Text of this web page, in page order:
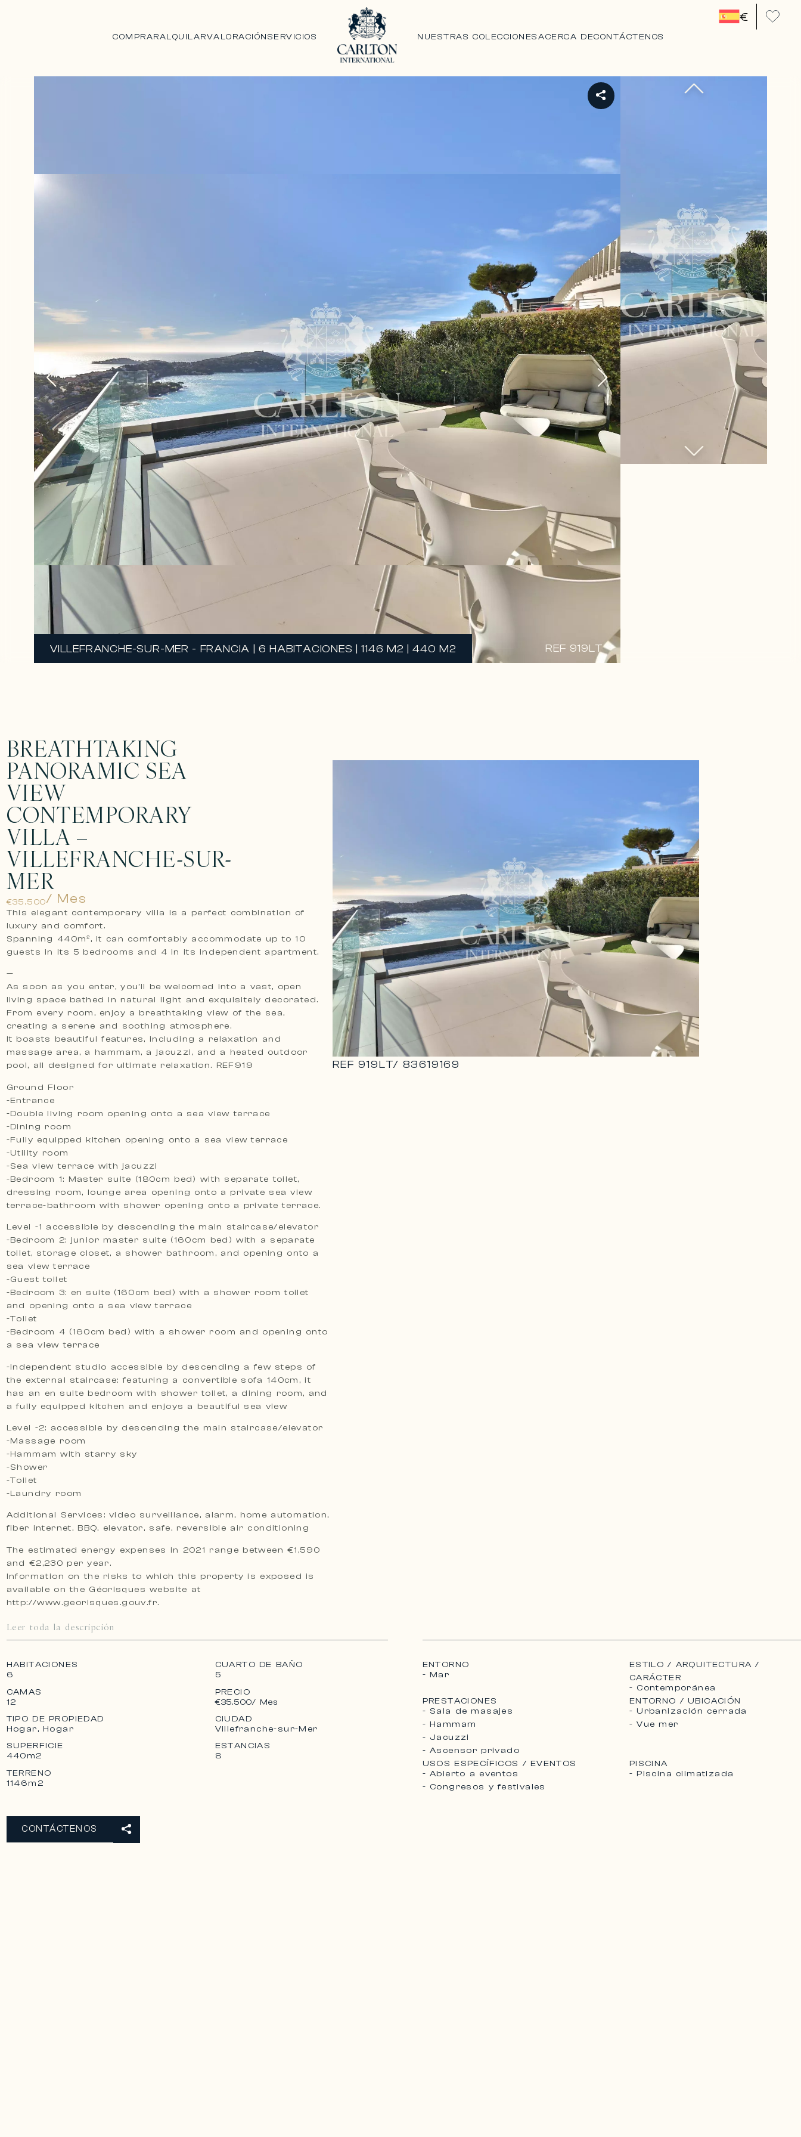
€
COMPRARALQUILARVALORACIÓNSERVICIOS NUESTRAS COLECCIONESACERCA DECONTÁCTENOS
VILLEFRANCHE-SUR-MER - FRANCIA | 6 HABITACIONES | 1146 M2 | 440 M2 REF 919LT
BREATHTAKING
PANORAMIC SEA
VIEW
CONTEMPORARY
VILLA –
VILLEFRANCHE-SUR-
MER
€35.500/ Mes
This elegant contemporary villa is a perfect combination of
luxury and comfort.
Spanning 440m², it can comfortably accommodate up to 10
guests in its 5 bedrooms and 4 in its independent apartment.
—
As soon as you enter, you’ll be welcomed into a vast, open
living space bathed in natural light and exquisitely decorated.
From every room, enjoy a breathtaking view of the sea,
creating a serene and soothing atmosphere.
It boasts beautiful features, including a relaxation and
massage area, a hammam, a jacuzzi, and a heated outdoor
pool, all designed for ultimate relaxation. REF919
Ground Floor
-Entrance
-Double living room opening onto a sea view terrace
-Dining room
-Fully equipped kitchen opening onto a sea view terrace
-Utility room
-Sea view terrace with jacuzzi
-Bedroom 1: Master suite (180cm bed) with separate toilet,
dressing room, lounge area opening onto a private sea view
terrace-bathroom with shower opening onto a private terrace.
Level -1 accessible by descending the main staircase/elevator
-Bedroom 2: junior master suite (160cm bed) with a separate
toilet, storage closet, a shower bathroom, and opening onto a
sea view terrace
-Guest toilet
-Bedroom 3: en suite (160cm bed) with a shower room toilet
and opening onto a sea view terrace
-Toilet
-Bedroom 4 (160cm bed) with a shower room and opening onto
a sea view terrace
-Independent studio accessible by descending a few steps of
the external staircase: featuring a convertible sofa 140cm, it
has an en suite bedroom with shower toilet, a dining room, and
a fully equipped kitchen and enjoys a beautiful sea view
Level -2: accessible by descending the main staircase/elevator
-Massage room
-Hammam with starry sky
-Shower
-Toilet
-Laundry room
Additional Services: video surveillance, alarm, home automation,
fiber internet, BBQ, elevator, safe, reversible air conditioning
The estimated energy expenses in 2021 range between €1,590
and €2,230 per year.
Information on the risks to which this property is exposed is
available on the Géorisques website at
http://www.georisques.gouv.fr.
Leer toda la descripción
REF919LT/ 83619169
HABITACIONES
6
CUARTO DE BAÑO
5
CAMAS
12
PRECIO
€35.500/ Mes
TIPO DE PROPIEDAD
Hogar, Hogar
CIUDAD
Villefranche-sur-Mer
SUPERFICIE
440m2
ESTANCIAS
8
TERRENO
1146m2
ENTORNO
- Mar
ESTILO / ARQUITECTURA /
CARÁCTER
- Contemporánea
PRESTACIONES
- Sala de masajes
- Hammam
- Jacuzzi
- Ascensor privado
ENTORNO / UBICACIÓN
- Urbanización cerrada
- Vue mer
USOS ESPECÍFICOS / EVENTOS
- Abierto a eventos
- Congresos y festivales
PISCINA
- Piscina climatizada
CONTÁCTENOS